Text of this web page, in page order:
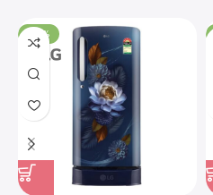
-23%